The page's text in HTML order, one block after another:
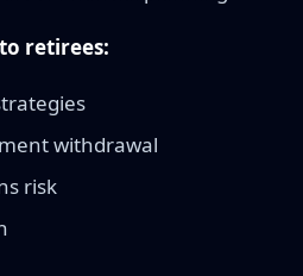
retirees:
withdrawal
risk